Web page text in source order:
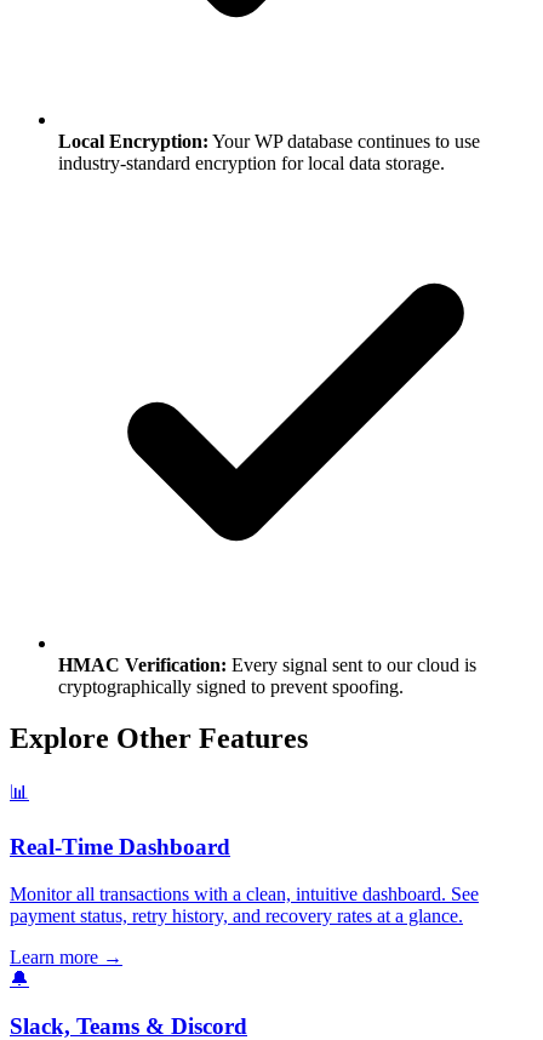
Local Encryption: Your WP database continues to use
industry-standard encryption for local data storage.
HMAC Verification: Every signal sent to our cloud is
cryptographically signed to prevent spoofing.
Explore Other Features
📊
Real-Time Dashboard
Monitor all transactions with a clean, intuitive dashboard. See
payment status, retry history, and recovery rates at a glance.
Learn more →
🔔
Slack, Teams & Discord